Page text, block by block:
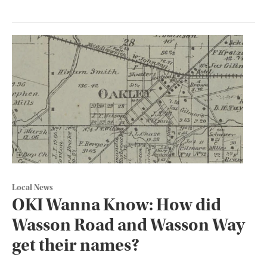
Local News
OKI Wanna Know: How did
Wasson Road and Wasson Way
get their names?